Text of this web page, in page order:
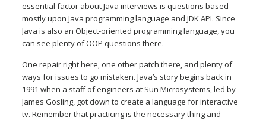
essential factor about Java interviews is questions based
mostly upon Java programming language and JDK API. Since
Java is also an Object-oriented programming language, you
can see plenty of OOP questions there.
One repair right here, one other patch there, and plenty of
ways for issues to go mistaken. Java’s story begins back in
1991 when a staff of engineers at Sun Microsystems, led by
James Gosling, got down to create a language for interactive
tv. Remember that practicing is the necessary thing and